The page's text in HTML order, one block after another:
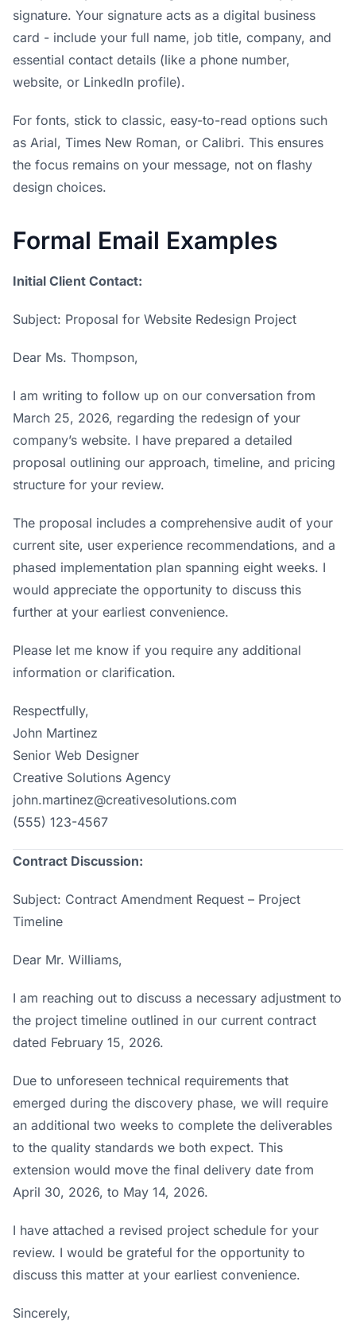
signature. Your signature acts as a digital business
card - include your full name, job title, company, and
essential contact details (like a phone number,
website, or LinkedIn profile).
For fonts, stick to classic, easy-to-read options such
as Arial, Times New Roman, or Calibri. This ensures
the focus remains on your message, not on flashy
design choices.
Formal Email Examples
Initial Client Contact:
Subject: Proposal for Website Redesign Project
Dear Ms. Thompson,
I am writing to follow up on our conversation from
March 25, 2026, regarding the redesign of your
company’s website. I have prepared a detailed
proposal outlining our approach, timeline, and pricing
structure for your review.
The proposal includes a comprehensive audit of your
current site, user experience recommendations, and a
phased implementation plan spanning eight weeks. I
would appreciate the opportunity to discuss this
further at your earliest convenience.
Please let me know if you require any additional
information or clarification.
Respectfully,
John Martinez
Senior Web Designer
Creative Solutions Agency
john.martinez@creativesolutions.com
(555) 123-4567
Contract Discussion:
Subject: Contract Amendment Request – Project
Timeline
Dear Mr. Williams,
I am reaching out to discuss a necessary adjustment to
the project timeline outlined in our current contract
dated February 15, 2026.
Due to unforeseen technical requirements that
emerged during the discovery phase, we will require
an additional two weeks to complete the deliverables
to the quality standards we both expect. This
extension would move the final delivery date from
April 30, 2026, to May 14, 2026.
I have attached a revised project schedule for your
review. I would be grateful for the opportunity to
discuss this matter at your earliest convenience.
Sincerely,